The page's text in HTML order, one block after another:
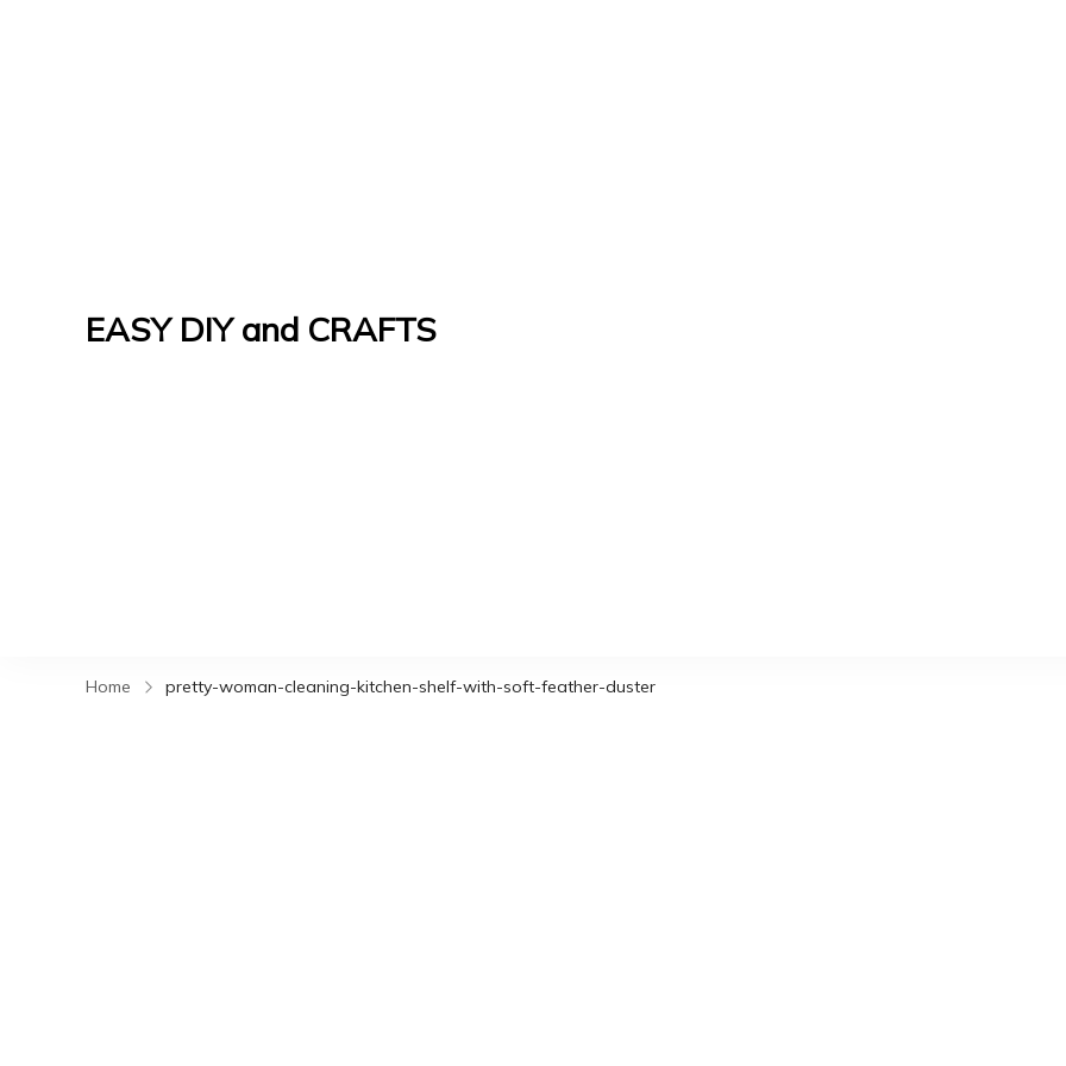
EASY DIY and CRAFTS
Home pretty-woman-cleaning-kitchen-shelf-with-soft-feather-duster